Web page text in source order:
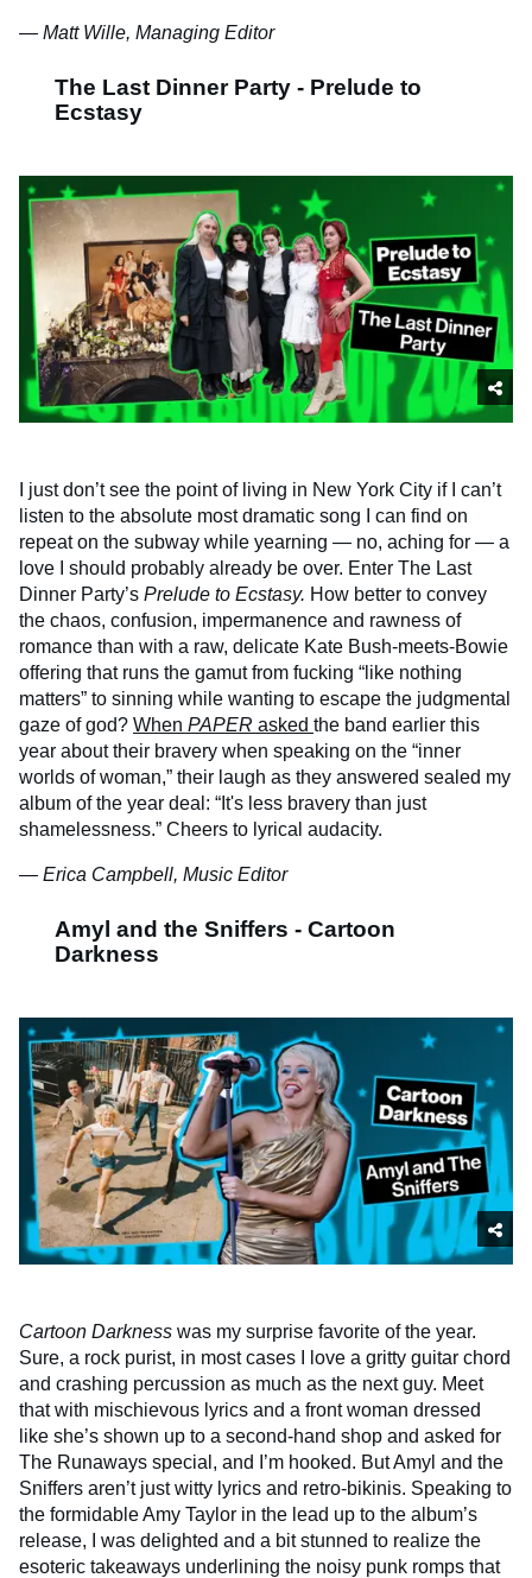
— Matt Wille, Managing Editor
The Last Dinner Party - Prelude to
Ecstasy
I just don’t see the point of living in New York City if I can’t
listen to the absolute most dramatic song I can find on
repeat on the subway while yearning — no, aching for — a
love I should probably already be over. Enter The Last
Dinner Party’s Prelude to Ecstasy. How better to convey
the chaos, confusion, impermanence and rawness of
romance than with a raw, delicate Kate Bush-meets-Bowie
offering that runs the gamut from fucking “like nothing
matters” to sinning while wanting to escape the judgmental
gaze of god? When PAPER asked the band earlier this
year about their bravery when speaking on the “inner
worlds of woman,” their laugh as they answered sealed my
album of the year deal: “It's less bravery than just
shamelessness.” Cheers to lyrical audacity.
— Erica Campbell, Music Editor
Amyl and the Sniffers - Cartoon
Darkness
Cartoon Darkness was my surprise favorite of the year.
Sure, a rock purist, in most cases I love a gritty guitar chord
and crashing percussion as much as the next guy. Meet
that with mischievous lyrics and a front woman dressed
like she’s shown up to a second-hand shop and asked for
The Runaways special, and I’m hooked. But Amyl and the
Sniffers aren’t just witty lyrics and retro-bikinis. Speaking to
the formidable Amy Taylor in the lead up to the album’s
release, I was delighted and a bit stunned to realize the
esoteric takeaways underlining the noisy punk romps that